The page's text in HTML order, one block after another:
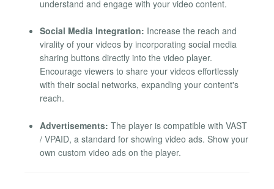
understand and engage with your video content.
Social Media Integration: Increase the reach and
virality of your videos by incorporating social media
sharing buttons directly into the video player.
Encourage viewers to share your videos effortlessly
with their social networks, expanding your content's
reach.
Advertisements: The player is compatible with VAST
/ VPAID, a standard for showing video ads. Show your
own custom video ads on the player.